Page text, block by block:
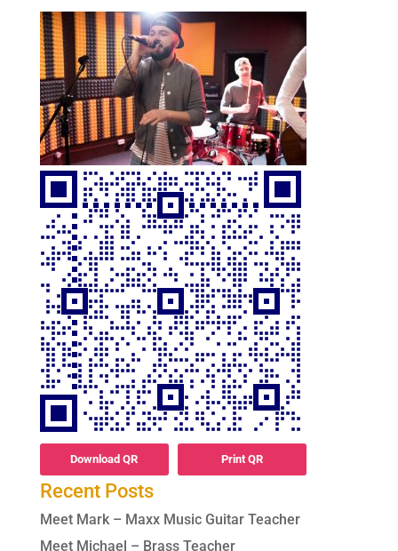
Download QR Print QR
Recent Posts
Meet Mark – Maxx Music Guitar Teacher
Meet Michael – Brass Teacher